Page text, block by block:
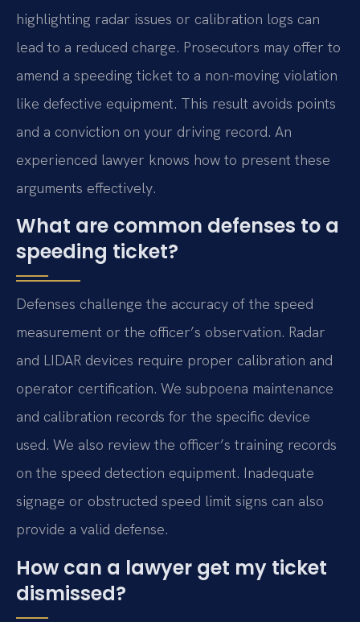
highlighting radar issues or calibration logs can
lead to a reduced charge. Prosecutors may offer to
amend a speeding ticket to a non-moving violation
like defective equipment. This result avoids points
and a conviction on your driving record. An
experienced lawyer knows how to present these
arguments effectively.
What are common defenses to a
speeding ticket?
Defenses challenge the accuracy of the speed
measurement or the officer’s observation. Radar
and LIDAR devices require proper calibration and
operator certification. We subpoena maintenance
and calibration records for the specific device
used. We also review the officer’s training records
on the speed detection equipment. Inadequate
signage or obstructed speed limit signs can also
provide a valid defense.
How can a lawyer get my ticket
dismissed?